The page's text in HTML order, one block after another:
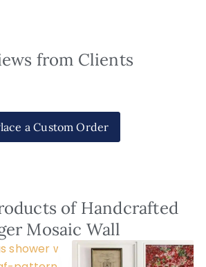
from Clients
a Custom Order
of Handcrafted
Mosaic Wall